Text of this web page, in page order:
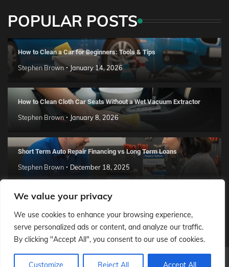
We value your privacy
We use cookies to enhance your browsing experience,
serve personalized ads or content, and analyze our traffic.
By clicking "Accept All", you consent to our use of cookies.
Customize Reject All Accept All
POPULAR POSTS
How to Clean a Car for Beginners: Tools & Tips
Stephen Brown January 14, 2026
How to Clean Cloth Car Seats Without a Wet Vacuum Extractor
Stephen Brown January 8, 2026
Short Term Auto Repair Financing vs Long Term Loans
Stephen Brown December 18, 2025
How to Install a Car Creeper in Your Garage Workshop
Daniel Maynard December 14, 2025
Our Auto City © 2026 Theme: Popular News ByAdore